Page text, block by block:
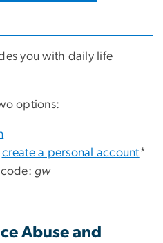
you with daily life
options:
create a personal account*
code:gw
Abuse and